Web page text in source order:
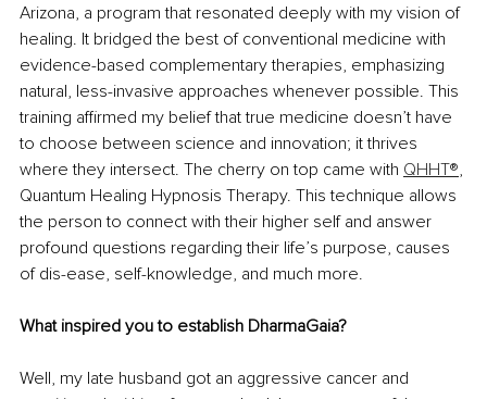
Arizona, a program that resonated deeply with my vision of
healing. It bridged the best of conventional medicine with
evidence-based complementary therapies, emphasizing
natural, less-invasive approaches whenever possible. This
training affirmed my belief that true medicine doesn’t have
to choose between science and innovation; it thrives
where they intersect. The cherry on top came with QHHT®,
Quantum Healing Hypnosis Therapy. This technique allows
the person to connect with their higher self and answer
profound questions regarding their life’s purpose, causes
of dis-ease, self-knowledge, and much more.
What inspired you to establish DharmaGaia?
Well, my late husband got an aggressive cancer and